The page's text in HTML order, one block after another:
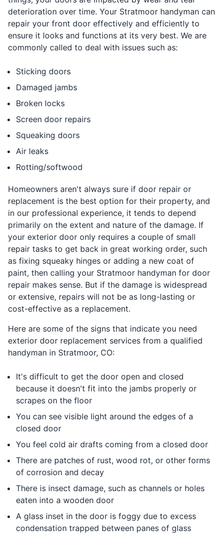
deterioration over time. Your Stratmoor handyman can
repair your front door effectively and efficiently to
ensure it looks and functions at its very best. We are
commonly called to deal with issues such as:
Sticking doors
Damaged jambs
Broken locks
Screen door repairs
Squeaking doors
Air leaks
Rotting/softwood
Homeowners aren't always sure if door repair or
replacement is the best option for their property, and
in our professional experience, it tends to depend
primarily on the extent and nature of the damage. If
your exterior door only requires a couple of small
repair tasks to get back in great working order, such
as fixing squeaky hinges or adding a new coat of
paint, then calling your Stratmoor handyman for door
repair makes sense. But if the damage is widespread
or extensive, repairs will not be as long-lasting or
cost-effective as a replacement.
Here are some of the signs that indicate you need
exterior door replacement services from a qualified
handyman in Stratmoor, CO:
It's difficult to get the door open and closed
because it doesn't fit into the jambs properly or
scrapes on the floor
You can see visible light around the edges of a
closed door
You feel cold air drafts coming from a closed door
There are patches of rust, wood rot, or other forms
of corrosion and decay
There is insect damage, such as channels or holes
eaten into a wooden door
A glass inset in the door is foggy due to excess
condensation trapped between panes of glass